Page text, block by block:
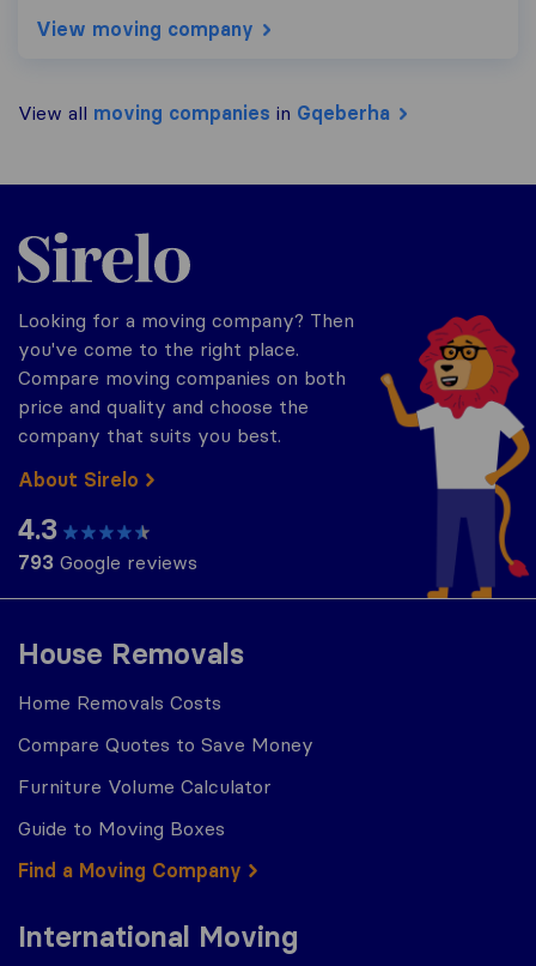
View moving company
View all moving companies in Gqeberha
House Removals
Home Removals Costs
Compare Quotes to Save Money
Furniture Volume Calculator
Guide to Moving Boxes
Find a Moving Company
International Moving
Sirelo.co.za
Looking for a moving company? Then
you've come to the right place.
Compare moving companies on both
price and quality and choose the
company that suits you best.
About Sirelo
4.3
793 Google reviews